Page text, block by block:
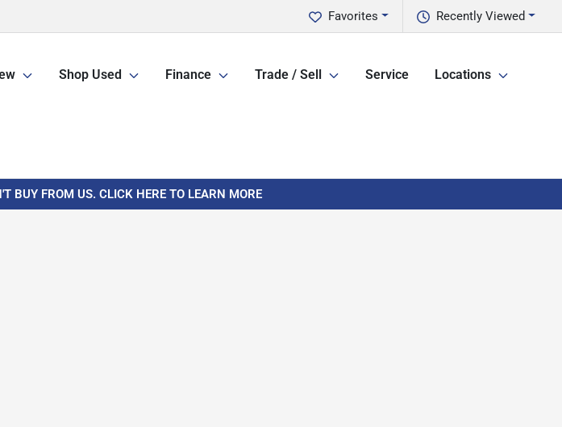
Recently Viewed
Favorites
Shop Used Finance Trade / Sell Service Locations
BUY FROM US. CLICK HERE TO LEARN MORE